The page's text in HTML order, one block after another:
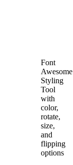
Font
Awesome
Styling
Tool
with
color,
rotate,
size,
and
flipping
options